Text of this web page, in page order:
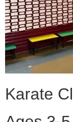
Karate